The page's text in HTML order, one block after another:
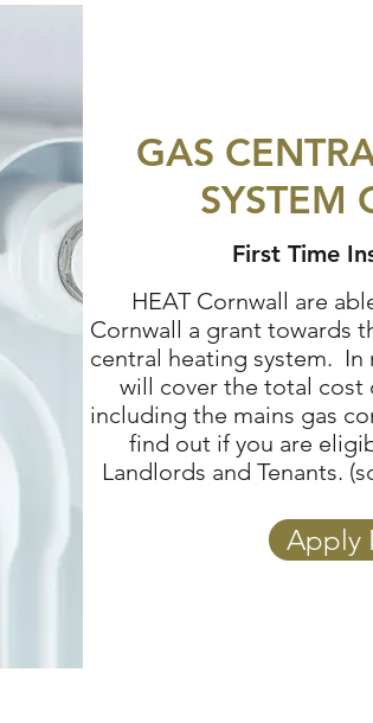
GAS
SYSTEM
First Time
HEAT Cornwall are
Cornwall a grant towards
central heating system.
will cover the total cost
including the mains gas
find out if you are
Landlords and Tenants.
Apply